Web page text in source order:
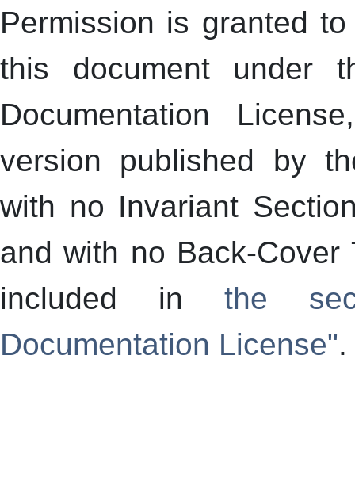
Permission is granted
this document under
Documentation
version published by
with no Invariant
and with no Back-
included in the
Documentation License".